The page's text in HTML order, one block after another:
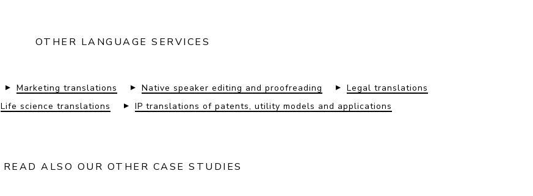
OTHER LANGUAGE SERVICES
Marketing translations Native speaker editing and proofreading
Legal translations
Life science translations IP translations of patents, utility models and applications
READ ALSO OUR OTHER CASE STUDIES